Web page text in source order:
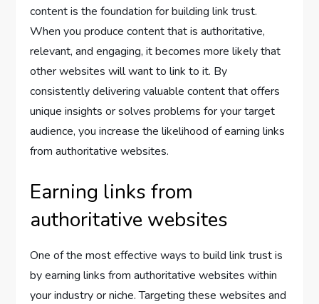
content is the foundation for building link trust.
When you produce content that is authoritative,
relevant, and engaging, it becomes more likely that
other websites will want to link to it. By
consistently delivering valuable content that offers
unique insights or solves problems for your target
audience, you increase the likelihood of earning links
from authoritative websites.
Earning links from
authoritative websites
One of the most effective ways to build link trust is
by earning links from authoritative websites within
your industry or niche. Targeting these websites and